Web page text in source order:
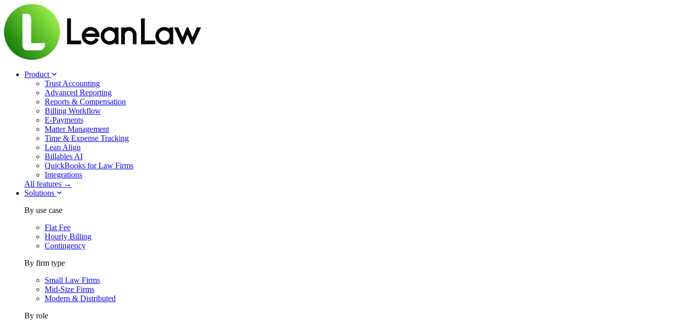
Product
Trust Accounting
Advanced Reporting
Reports & Compensation
Billing Workflow
E-Payments
Matter Management
Time & Expense Tracking
Lean Align
Billables AI
QuickBooks for Law Firms
Integrations
All features →
Solutions
By use case
Flat Fee
Hourly Billing
Contingency
By firm type
Small Law Firms
Mid-Size Firms
Modern & Distributed
By role